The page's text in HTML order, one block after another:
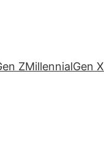
ZMillennialGen X